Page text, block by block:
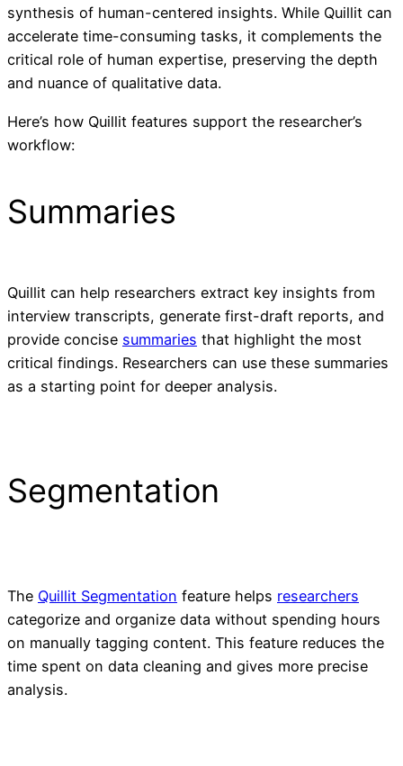
synthesis of human-centered insights. While Quillit can
accelerate time-consuming tasks, it complements the
critical role of human expertise, preserving the depth
and nuance of qualitative data.
Here’s how Quillit features support the researcher’s
workflow:
Summaries
Quillit can help researchers extract key insights from
interview transcripts, generate first-draft reports, and
provide concise summaries that highlight the most
critical findings. Researchers can use these summaries
as a starting point for deeper analysis.
Segmentation
The Quillit Segmentation feature helps researchers
categorize and organize data without spending hours
on manually tagging content. This feature reduces the
time spent on data cleaning and gives more precise
analysis.